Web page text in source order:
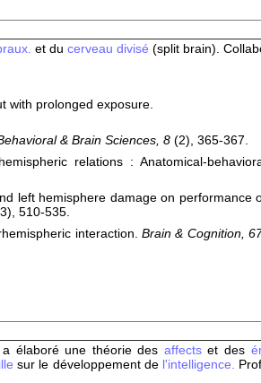
et du cerveau divisé (split brain).
with prolonged exposure.
& Brain Sciences, 8 (2), 365-367.
relations : Anatomical-
left hemisphere damage on performance
510-535.
interaction.Brain & Cognition,
élaboré une théorie des affectset des
sur le développement de l'intelligence.